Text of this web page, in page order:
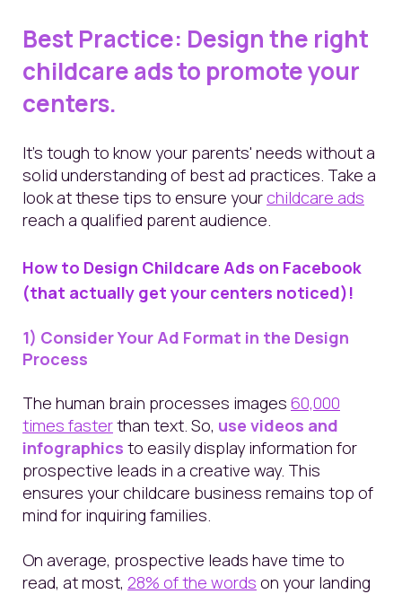
Best Practice: Design the right
childcare ads to promote your
centers.
It's tough to know your parents' needs without a
solid understanding of best ad practices. Take a
look at these tips to ensure your childcare ads
reach a qualified parent audience.
How to Design Childcare Ads on Facebook
(that actually get your centers noticed)!
1) Consider Your Ad Format in the Design
Process
The human brain processes images 60,000
times fasterthan text. So, use videos and
infographics to easily display information for
prospective leads in a creative way. This
ensures your childcare business remains top of
mind for inquiring families.
On average, prospective leads have time to
read, at most, 28% of the words on your landing